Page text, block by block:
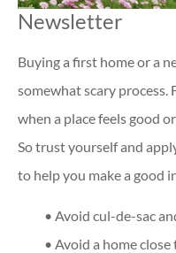
Newsletter
Buying a first home or a
somewhat scary process.
when a place feels good
So trust yourself and
to help you make a good
• Avoid cul-de-sac
• Avoid a home